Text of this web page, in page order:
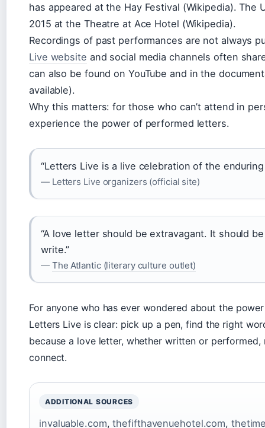
has appeared at the Hay Festival (Wikipedia). The
2015 at the Theatre at Ace Hotel (Wikipedia).
Recordings of past performances are not always
Live website and social media channels often
can also be found on YouTube and in the
available).
Why this matters: for those who can’t attend in
experience the power of performed letters.
“Letters Live is a live celebration of the
— Letters Live organizers (official site)
“A love letter should be extravagant. It should
write.”
— The Atlantic (literary culture outlet)
For anyone who has ever wondered about the
Letters Live is clear: pick up a pen, find the right
because a love letter, whether written or
connect.
ADDITIONAL SOURCES
invaluable.com,thefifthavenuehotel.com,